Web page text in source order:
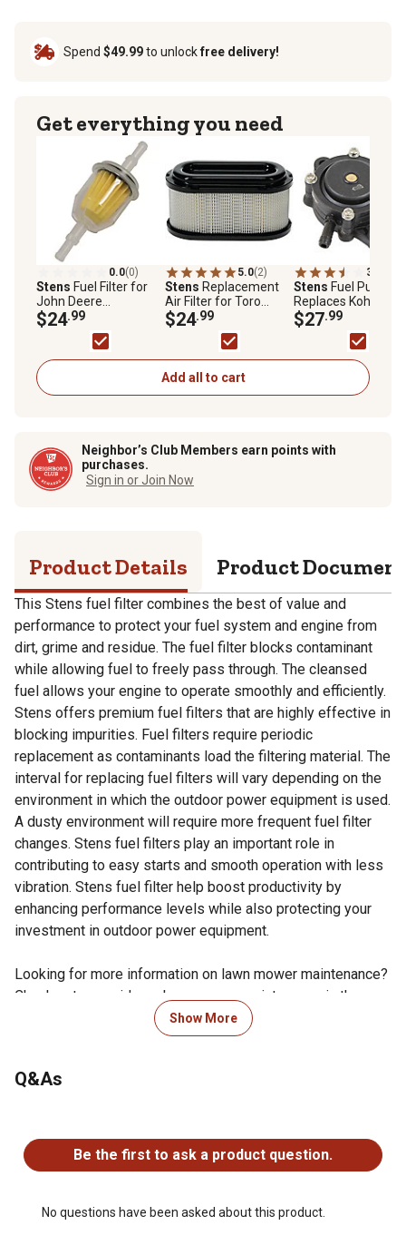
Spend $49.99to unlockfree delivery!
Get everything you need
0.0(0)
Stens Fuel Filter for
John Deere
AM116304, Exmark
109585, Bobcat
38666, Gravely
21541500, Replaces
Kohler 25 050 22-S
$24.99
5.0(2)
Stens Replacement
Air Filter for Toro
TimeCutter with 42 in.
and 50 in. Decks and
V-Twin Engines,
Exmark 136-7806
$24.99
3.9
Stens Fuel Pump,
Replaces Kohler
24 393 16-S
$27.99
Add all to cart
Neighbor’s Club Members earn points with
purchases.
Sign in or Join Now
Product Details Product
This Stens fuel filter combines the best of value and
performance to protect your fuel system and engine from
dirt, grime and residue. The fuel filter blocks contaminant
while allowing fuel to freely pass through. The cleansed
fuel allows your engine to operate smoothly and efficiently.
Stens offers premium fuel filters that are highly effective in
blocking impurities. Fuel filters require periodic
replacement as contaminants load the filtering material. The
interval for replacing fuel filters will vary depending on the
environment in which the outdoor power equipment is used.
A dusty environment will require more frequent fuel filter
changes. Stens fuel filters play an important role in
contributing to easy starts and smooth operation with less
vibration. Stens fuel filter help boost productivity by
enhancing performance levels while also protecting your
investment in outdoor power equipment.
Looking for more information on lawn mower maintenance?
Check out our guide on lawn mower maintenance in the
product documents section.
Compatible with: Bobcat: 930000-936406A Power Units
Walk-Behinds, Bunton: Hydraulic Handle Bar and Hydro &
1816C, 1818, 1825, 1830, 1835 and 1835C, Club Car: 4-
cycle, gas, 1992 and newer, E-Z-GO: RXV and TXT 4 Cyl
GT22A, L225, L250, L325, L35, L425, L445, L451, L452,
Show More
Q&As
Be the first to ask a product question.
No questions have been asked about this product.